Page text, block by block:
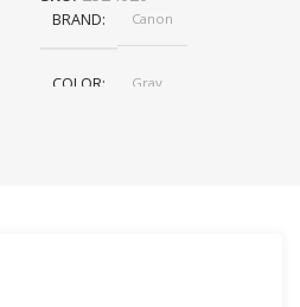
BRAND Canon
COLOR Gray